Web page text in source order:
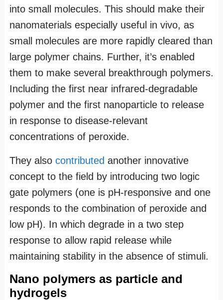
into small molecules. This should make their
nanomaterials especially useful in vivo, as
small molecules are more rapidly cleared than
large polymer chains. Further, it’s enabled
them to make several breakthrough polymers.
Including the first near infrared-degradable
polymer and the first nanoparticle to release
in response to disease-relevant
concentrations of peroxide.
They also contributed another innovative
concept to the field by introducing two logic
gate polymers (one is pH-responsive and one
responds to the combination of peroxide and
low pH). In which degrade in a two step
response to allow rapid release while
maintaining stability in the absence of stimuli.
Nano polymers as particle and
hydrogels